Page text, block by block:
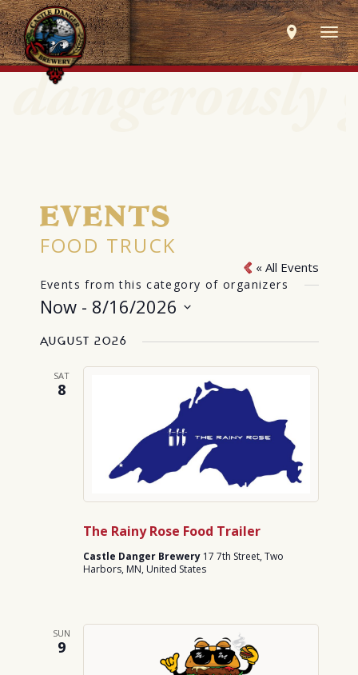
EVENTS
FOOD TRUCK
« All Events
Events from this category of organizers
Now - 8/16/2026
date.
August 2026
SAT
8
The Rainy Rose Food Trailer
Castle Danger Brewery 17 7th Street, Two
Harbors, MN, United States
SUN
9